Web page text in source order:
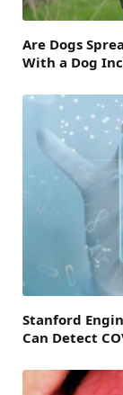
Are Dogs
With a Dog
Stanford
Can Detect